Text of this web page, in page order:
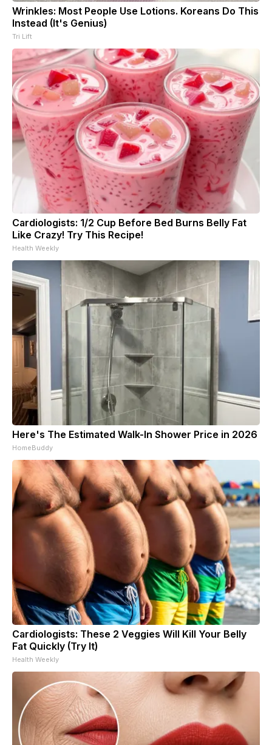
Wrinkles: Most People Use Lotions. Koreans Do This
Instead (It's Genius)
Tri Lift
Cardiologists: 1/2 Cup Before Bed Burns Belly Fat
Like Crazy! Try This Recipe!
Health Weekly
Here's The Estimated Walk-In Shower Price in 2026
HomeBuddy
Cardiologists: These 2 Veggies Will Kill Your Belly
Fat Quickly (Try It)
Health Weekly